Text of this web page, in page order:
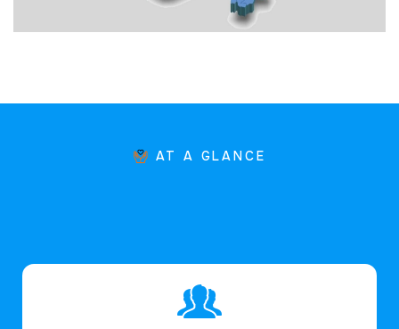
AT A GLANCE